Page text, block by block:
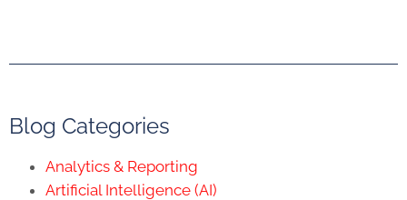
Blog Categories
Analytics & Reporting
Artificial Intelligence (AI)